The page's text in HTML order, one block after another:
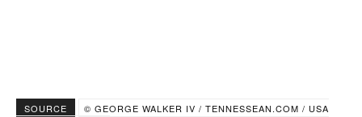
SOURCE
© GEORGE WALKER IV / TENNESSEAN.COM / USA